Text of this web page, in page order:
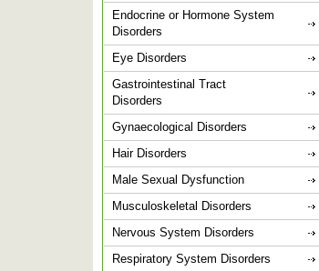
Endocrine or Hormone System
Disorders
Eye Disorders
Gastrointestinal Tract
Disorders
Gynaecological Disorders
Hair Disorders
Male Sexual Dysfunction
Musculoskeletal Disorders
Nervous System Disorders
Respiratory System Disorders